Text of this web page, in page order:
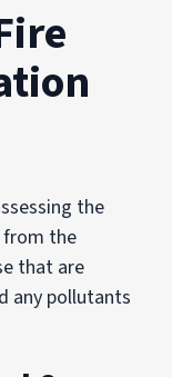
the
from the
that are
any pollutants